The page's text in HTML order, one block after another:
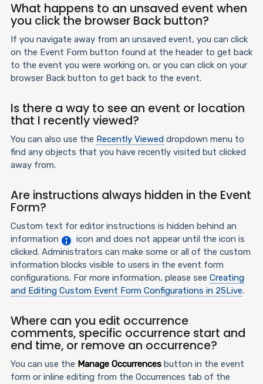
What happens to an unsaved event when
you click the browser Back button?
If you navigate away from an unsaved event, you can click
on the Event Form button found at the header to get back
to the event you were working on, or you can click on your
browser Back button to get back to the event.
Is there a way to see an event or location
that I recently viewed?
You can also use the Recently Viewed dropdown menu to
find any objects that you have recently visited but clicked
away from.
Are instructions always hidden in the Event
Form?
Custom text for editor instructions is hidden behind an
information
icon and does not appear until the icon is
clicked. Administrators can make some or all of the custom
information blocks visible to users in the event form
configurations. For more information, please see Creating
and Editing Custom Event Form Configurations in 25Live.
Where can you edit occurrence
comments, specific occurrence start and
end time, or remove an occurrence?
You can use the Manage Occurrences button in the event
form or inline editing from the Occurrences tab of the